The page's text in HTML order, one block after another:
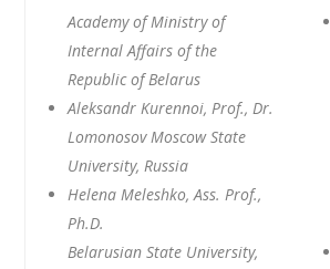
Academy of Ministry of
Internal Affairs of the
Republic of Belarus
Aleksandr Kurennoi, Prof., Dr.
Lomonosov Moscow State
University, Russia
Helena Meleshko, Ass. Prof.,
Ph.D.
Belarusian State University,